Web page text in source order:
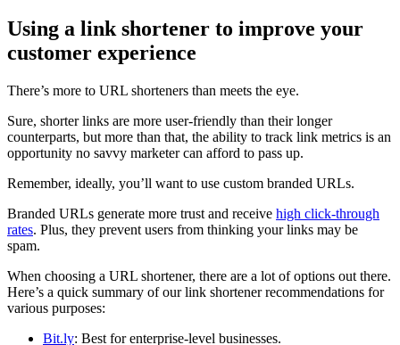
Using a link shortener to improve your
customer experience
There’s more to URL shorteners than meets the eye.
Sure, shorter links are more user-friendly than their longer
counterparts, but more than that, the ability to track link metrics is an
opportunity no savvy marketer can afford to pass up.
Remember, ideally, you’ll want to use custom branded URLs.
Branded URLs generate more trust and receive high click-through
rates. Plus, they prevent users from thinking your links may be
spam.
When choosing a URL shortener, there are a lot of options out there.
Here’s a quick summary of our link shortener recommendations for
various purposes:
Bit.ly: Best for enterprise-level businesses.